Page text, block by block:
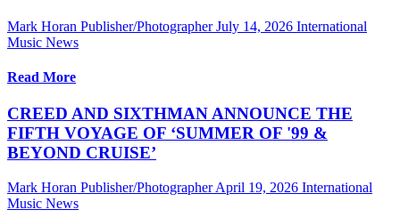
Mark Horan Publisher/Photographer July 14, 2026 International
Music News
Read More
CREED AND SIXTHMAN ANNOUNCE THE
FIFTH VOYAGE OF ‘SUMMER OF '99 &
BEYOND CRUISE’
Mark Horan Publisher/Photographer April 19, 2026 International
Music News